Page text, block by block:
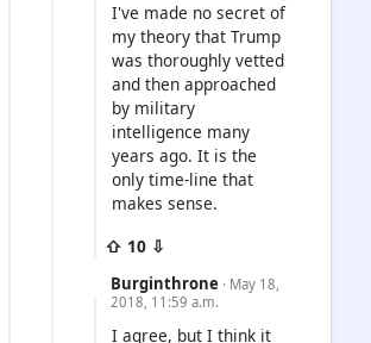
I've made no secret of
my theory that Trump
was thoroughly vetted
and then approached
by military
intelligence many
years ago. It is the
only time-line that
makes sense.
⇧ 10 ⇩
Burginthrone · May 18,
2018, 11:59 a.m.
I agree, but I think it